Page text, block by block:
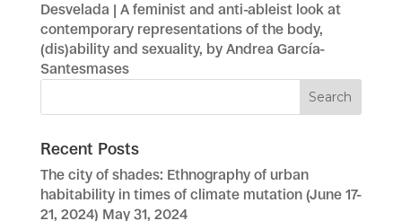
Desvelada | A feminist and anti-ableist look at
contemporary representations of the body,
(dis)ability and sexuality, by Andrea García-
Santesmases
Recent Posts
The city of shades: Ethnography of urban
habitability in times of climate mutation (June 17-
21, 2024) May 31, 2024